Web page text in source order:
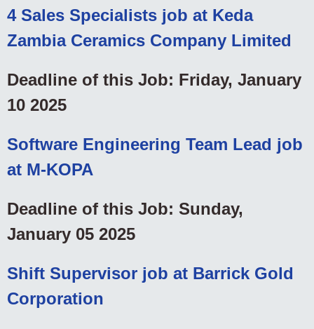
4 Sales Specialists job at Keda
Zambia Ceramics Company Limited
Deadline of this Job: Friday, January
10 2025
Software Engineering Team Lead job
at M-KOPA
Deadline of this Job: Sunday,
January 05 2025
Shift Supervisor job at Barrick Gold
Corporation